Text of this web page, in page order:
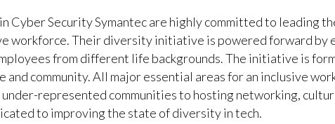
Cyber Security Symantec are highly committed to leading
workforce. Their diversity initiative is powered forward by
from different life backgrounds. The initiative is
and community. All major essential areas for an inclusive
represented communities to hosting networking,
to improving the state of diversity in tech.